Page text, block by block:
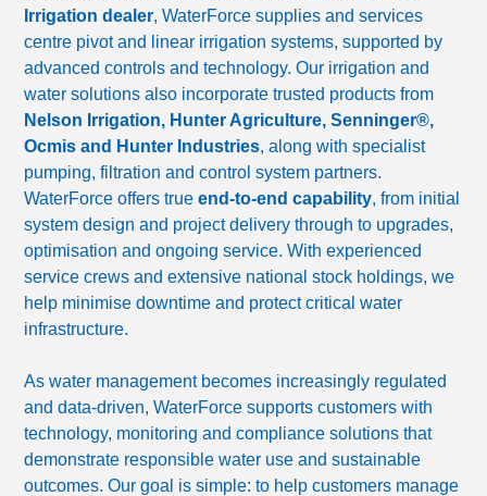
Irrigation dealer, WaterForce supplies and services
centre pivot and linear irrigation systems, supported by
advanced controls and technology. Our irrigation and
water solutions also incorporate trusted products from
Nelson Irrigation, Hunter Agriculture, Senninger®,
Ocmis and Hunter Industries, along with specialist
pumping, filtration and control system partners.
WaterForce offers trueend-to-end capability, from initial
system design and project delivery through to upgrades,
optimisation and ongoing service. With experienced
service crews and extensive national stock holdings, we
help minimise downtime and protect critical water
infrastructure.
As water management becomes increasingly regulated
and data-driven, WaterForce supports customers with
technology, monitoring and compliance solutions that
demonstrate responsible water use and sustainable
outcomes. Our goal is simple: to help customers manage